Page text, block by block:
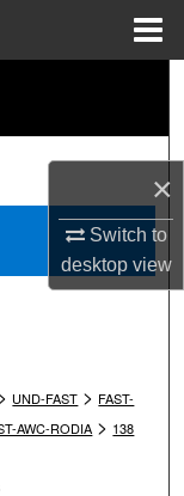
×
Switch to
desktopview
UND-FAST > FAST-
AWC-RODIA > 138